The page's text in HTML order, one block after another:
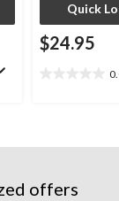
Quick
$24.95
stars.
offers